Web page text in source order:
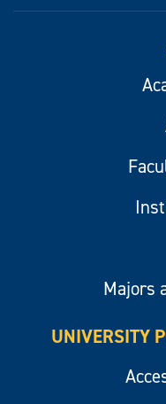
Majors
UNIVERSITY